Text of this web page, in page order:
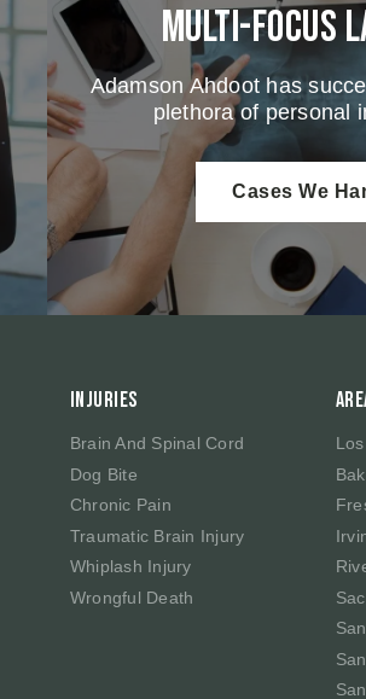
Multi-Focus
Adamson Ahdoot has
plethora of personal
Cases We
Injuries
Brain And Spinal Cord
Dog Bite
Chronic Pain
Traumatic Brain Injury
Whiplash Injury
Wrongful Death